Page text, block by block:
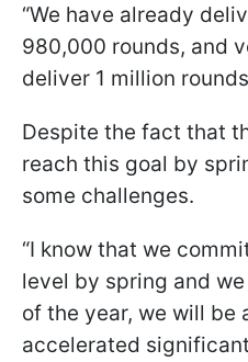
“We have already
980,000 rounds, and
deliver 1 million
Despite the fact that
reach this goal by
some challenges.
“I know that we
level by spring and
of the year, we will be
accelerated